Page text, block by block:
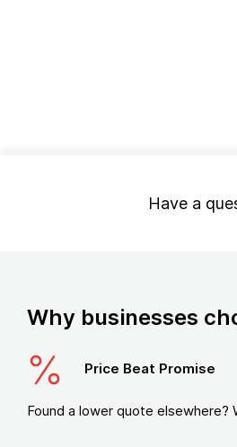
Have a
Why businesses
Price Beat Promise
Found a lower quote